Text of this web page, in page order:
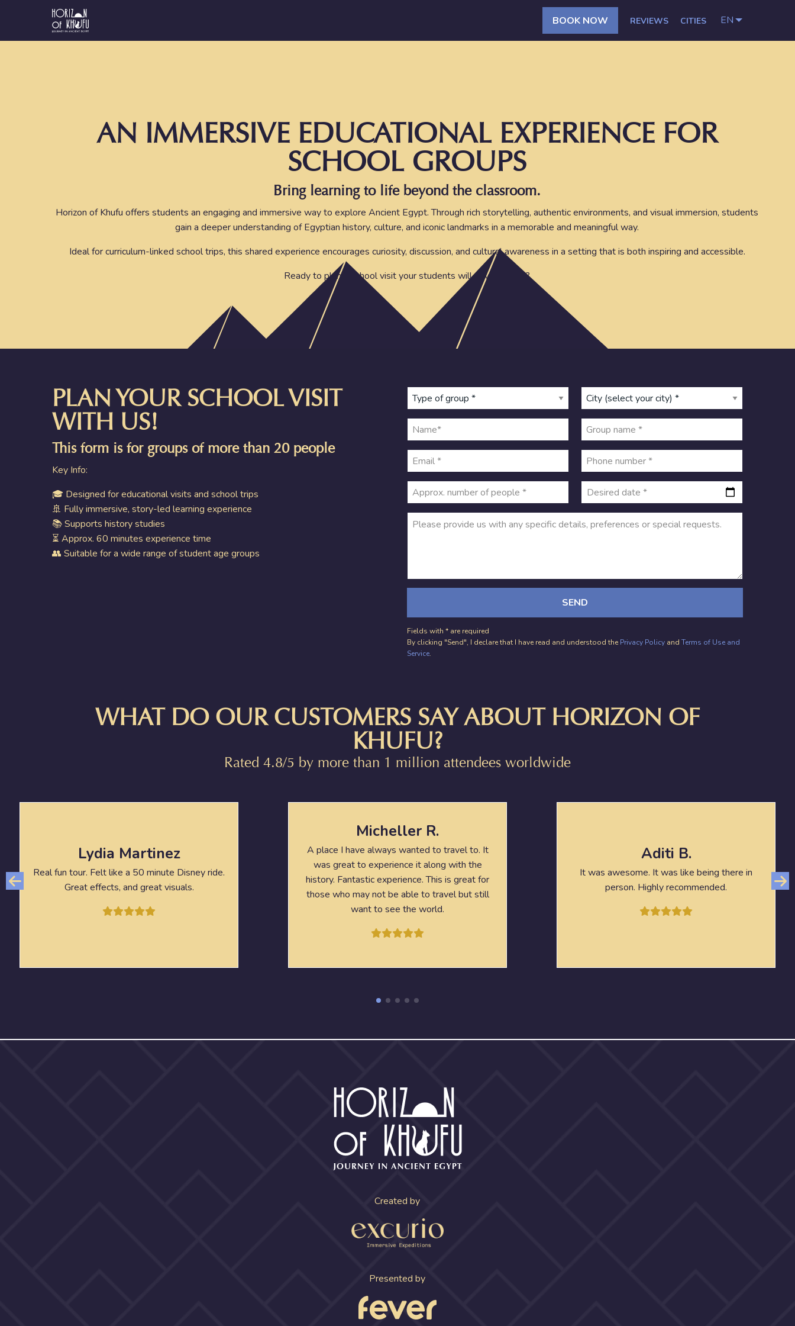
BOOK NOW REVIEWS CITIES EN
AN IMMERSIVE EDUCATIONAL EXPERIENCE FOR
SCHOOL GROUPS
Bring learning to life beyond the classroom.
Horizon of Khufu offers students an engaging and immersive way to explore Ancient Egypt. Through rich storytelling, authentic environments, and visual immersion, students
gain a deeper understanding of Egyptian history, culture, and iconic landmarks in a memorable and meaningful way.
Ideal for curriculum-linked school trips, this shared experience encourages curiosity, discussion, and cultural awareness in a setting that is both inspiring and accessible.
Ready to plan a school visit your students will never forget?
PLAN YOUR SCHOOL VISIT
WITH US!
This form is for groups of more than 20 people
Key Info:
🎓 Designed for educational visits and school trips
🚢 Fully immersive, story-led learning experience
📚 Supports history studies
⏳ Approx. 60 minutes experience time
👥 Suitable for a wide range of student age groups
SEND
Fields with * are required
By clicking "Send", I declare that I have read and understood the Privacy Policy and Terms of Use and
Service.
WHAT DO OUR CUSTOMERS SAY ABOUT HORIZON OF
KHUFU?
Rated 4.8/5 by more than 1 million attendees worldwide
Lydia Martinez
Real fun tour. Felt like a 50 minute Disney ride.
Great effects, and great visuals.
Micheller R.
A place I have always wanted to travel to. It
was great to experience it along with the
history. Fantastic experience. This is great for
those who may not be able to travel but still
want to see the world.
Aditi B.
It was awesome. It was like being there in
person. Highly recommended.
Created by
Presented by